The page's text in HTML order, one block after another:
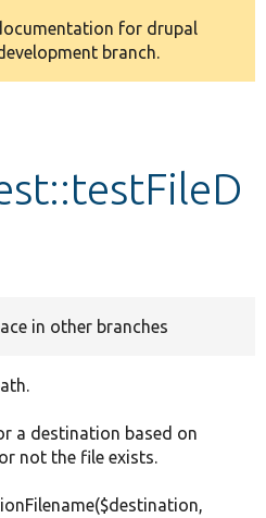
for drupal
branch.
in other branches
a destination based on
not the file exists.